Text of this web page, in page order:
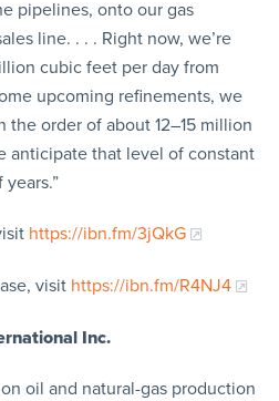
pipelines, onto our gas
line. . . . Right now, we’re
cubic feet per day from
upcoming refinements, we
order of about 12–15 million
anticipate that level of constant
https://ibn.fm/3jQkG
visit https://ibn.fm/R4NJ4
Inc.
oil and natural-gas production